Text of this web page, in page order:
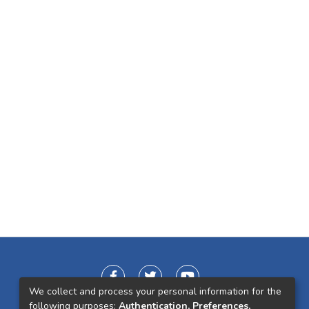
We collect and process your personal information for the
following purposes: Authentication, Preferences,